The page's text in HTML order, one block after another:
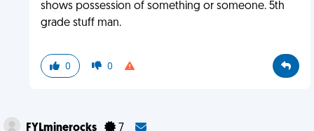
shows possession of something or someone. 5th
grade stuff man.
0 0
FYLminerocks 7